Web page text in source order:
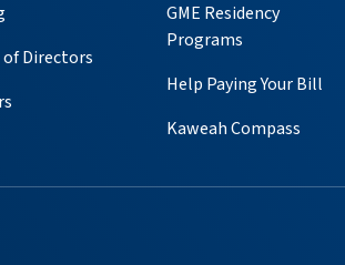
of Directors
GME Residency
Programs
Help Paying Your Bill
Kaweah Compass
on Pinterest